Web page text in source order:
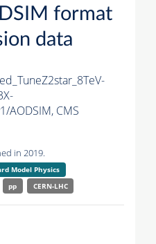
format
data
AODSIM, CMS
in 2019.
Model Physics
pp CERN-LHC